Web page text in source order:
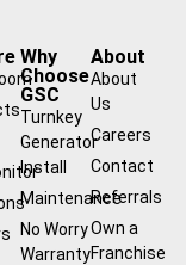
Why
Choose
GSC
Turnkey
Generator
Install
Maintenance
No Worry
Warranty
About
About
Us
Careers
Contact
Referrals
Own a
Franchise